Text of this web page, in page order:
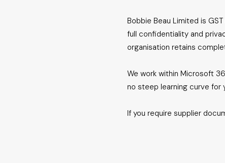
Bobbie Beau Limited is
full confidentiality and
organisation retains
We work within Microsoft
no steep learning curve for
If you require supplier